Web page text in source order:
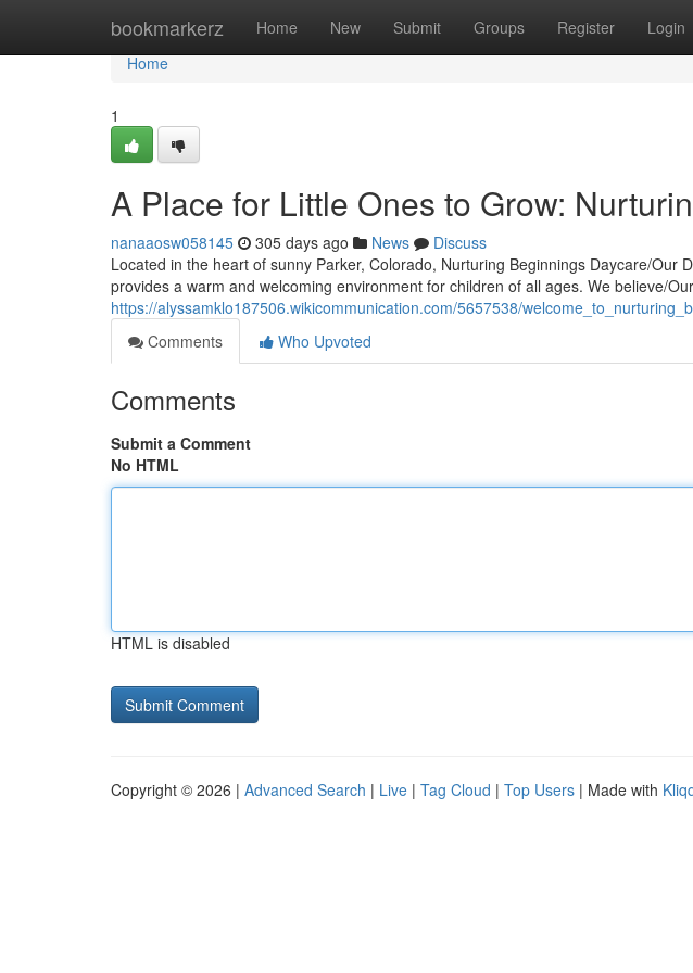
bookmarkerz Home New Submit Groups Register Login
Home
Home
1
A Place for Little Ones to Grow:
nanaaosw058145 305 days ago News
Discuss
Located in the heart of sunny Parker, Colorado, Nurturing Beginnings Daycare/Our
provides a warm and welcoming environment for children of all ages. We believe/Our
https://alyssamklo187506.wikicommunication.com/5657538/
Comments
Who Upvoted
Comments
Submit a Comment
No HTML
HTML is disabled
Copyright © 2026 | Advanced Search | Live | Tag Cloud | Top Users | Made with